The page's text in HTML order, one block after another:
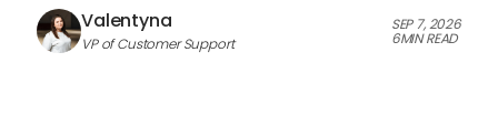
Valentyna
VP of Customer Support
SEP 7, 2026
6MIN READ